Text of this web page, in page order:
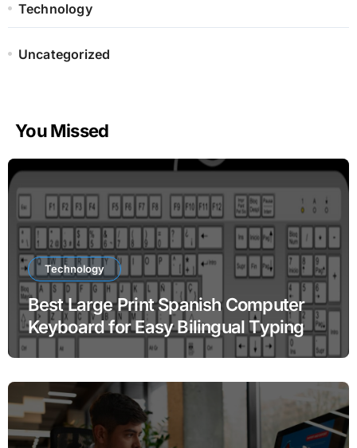
Technology
Uncategorized
You Missed
Technology
Best Large Print Spanish Computer
Keyboard for Easy Bilingual Typing